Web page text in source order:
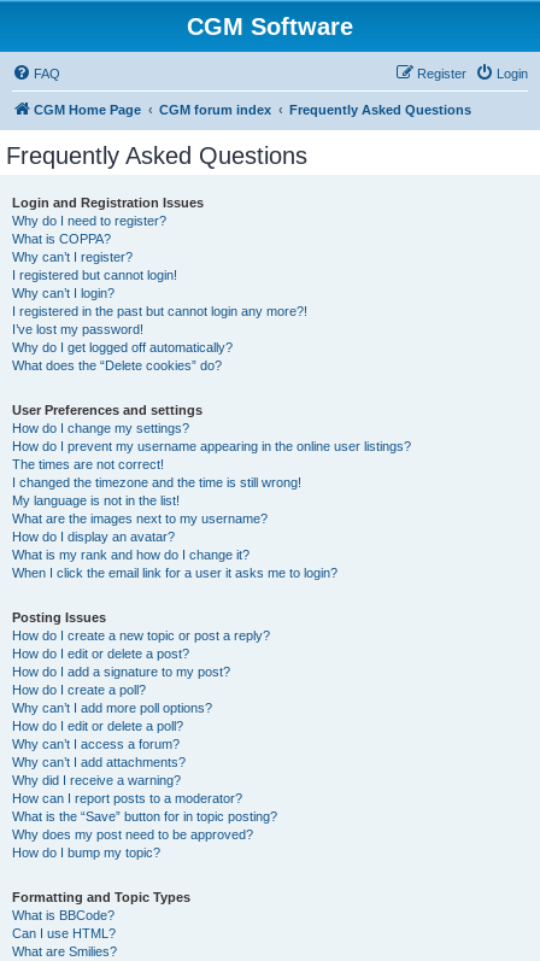
CGM Software
FAQ Login
Register
CGM Home Page CGM forum index Frequently Asked Questions
Frequently Asked Questions
Login and Registration Issues
Why do I need to register?
What is COPPA?
Why can’t I register?
I registered but cannot login!
Why can’t I login?
I registered in the past but cannot login any more?!
I’ve lost my password!
Why do I get logged off automatically?
What does the “Delete cookies” do?
User Preferences and settings
How do I change my settings?
How do I prevent my username appearing in the online user listings?
The times are not correct!
I changed the timezone and the time is still wrong!
My language is not in the list!
What are the images next to my username?
How do I display an avatar?
What is my rank and how do I change it?
When I click the email link for a user it asks me to login?
Posting Issues
How do I create a new topic or post a reply?
How do I edit or delete a post?
How do I add a signature to my post?
How do I create a poll?
Why can’t I add more poll options?
How do I edit or delete a poll?
Why can’t I access a forum?
Why can’t I add attachments?
Why did I receive a warning?
How can I report posts to a moderator?
What is the “Save” button for in topic posting?
Why does my post need to be approved?
How do I bump my topic?
Formatting and Topic Types
What is BBCode?
Can I use HTML?
What are Smilies?